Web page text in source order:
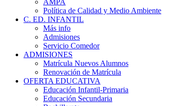
AMPA
Política de Calidad y Medio Ambiente
C. ED. INFANTIL
Más info
Admisiones
Servicio Comedor
ADMISIONES
Matrícula Nuevos Alumnos
Renovación de Matrícula
OFERTA EDUCATIVA
Educación Infantil-Primaria
Educación Secundaria